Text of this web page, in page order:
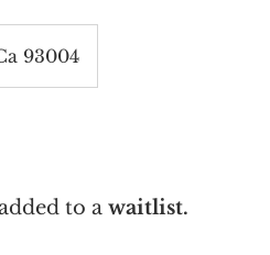
93004
to a waitlist.